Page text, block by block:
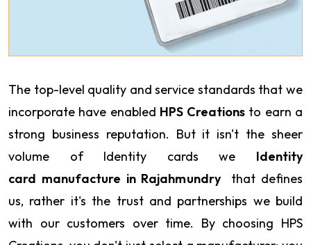
The top-level quality and service standards that we
incorporate have enabled HPS Creations to earn a
strong business reputation. But it isn't the sheer
volume of Identity cards we Identity
card manufacture in Rajahmundry
that defines
us, rather it's the trust and partnerships we build
with our customers over time. By choosing HPS